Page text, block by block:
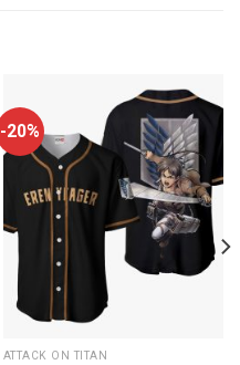
-20%
ATTACK ON TITAN